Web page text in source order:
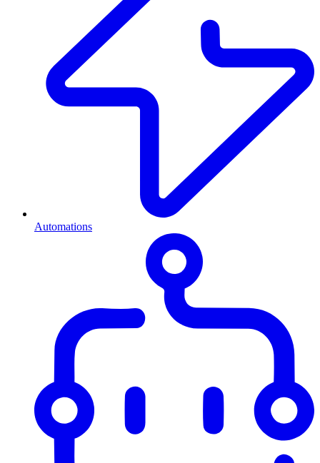
Automations